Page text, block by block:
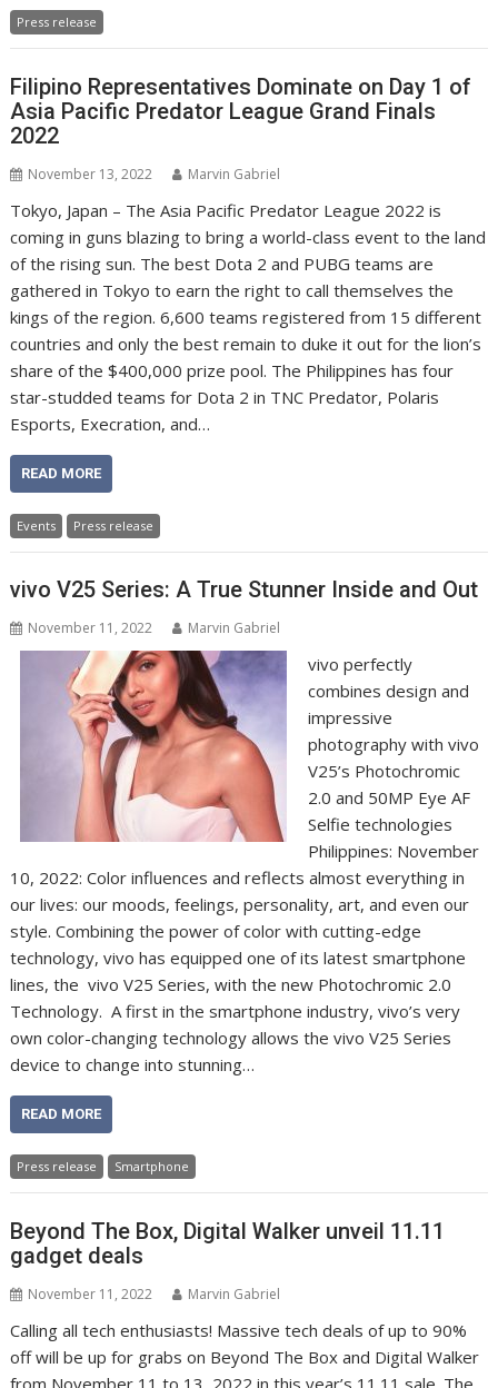
Press release
Filipino Representatives Dominate on Day 1 of
Asia Pacific Predator League Grand Finals
2022
November 13, 2022 Marvin Gabriel
Tokyo, Japan – The Asia Pacific Predator League 2022 is
coming in guns blazing to bring a world-class event to the land
of the rising sun. The best Dota 2 and PUBG teams are
gathered in Tokyo to earn the right to call themselves the
kings of the region. 6,600 teams registered from 15 different
countries and only the best remain to duke it out for the lion’s
share of the $400,000 prize pool. The Philippines has four
star-studded teams for Dota 2 in TNC Predator, Polaris
Esports, Execration, and…
READ MORE
Events Press release
vivo V25 Series: A True Stunner Inside and Out
November 11, 2022 Marvin Gabriel
vivo perfectly
combines design and
impressive
photography with vivo
V25’s Photochromic
2.0 and 50MP Eye AF
Selfie technologies
Philippines: November
10, 2022: Color influences and reflects almost everything in
our lives: our moods, feelings, personality, art, and even our
style. Combining the power of color with cutting-edge
technology, vivo has equipped one of its latest smartphone
lines, the vivo V25 Series, with the new Photochromic 2.0
Technology. A first in the smartphone industry, vivo’s very
own color-changing technology allows the vivo V25 Series
device to change into stunning…
READ MORE
Press release Smartphone
Beyond The Box, Digital Walker unveil 11.11
gadget deals
November 11, 2022 Marvin Gabriel
Calling all tech enthusiasts! Massive tech deals of up to 90%
off will be up for grabs on Beyond The Box and Digital Walker
from November 11 to 13, 2022 in this year’s 11.11 sale. The